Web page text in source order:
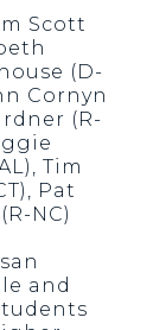
Scott
(D-
Cornyn
(R-
Tim
Pat
NC)
and